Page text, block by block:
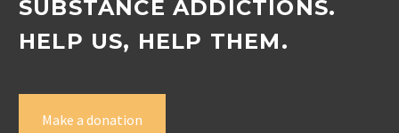
SUBSTANCE ADDICTIONS.
HELP US, HELP THEM.
Make a donation